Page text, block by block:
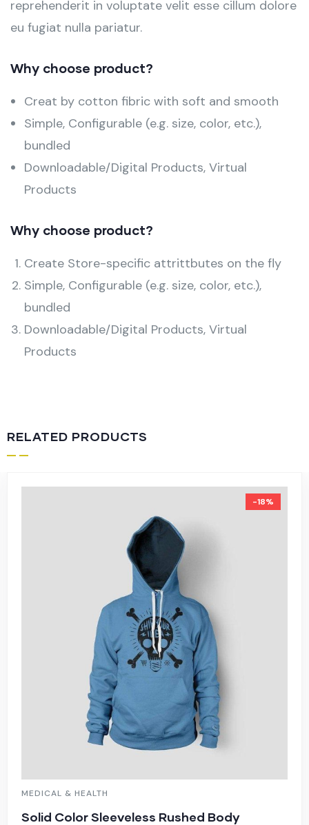
reprehenderit in voluptate velit esse cillum dolore
eu fugiat nulla pariatur.
Why choose product?
Creat by cotton fibric with soft and smooth
Simple, Configurable (e.g. size, color, etc.),
bundled
Downloadable/Digital Products, Virtual
Products
Why choose product?
Create Store-specific attrittbutes on the fly
Simple, Configurable (e.g. size, color, etc.),
bundled
Downloadable/Digital Products, Virtual
Products
RELATED PRODUCTS
-18%
MEDICAL & HEALTH
Solid Color Sleeveless Rushed Body